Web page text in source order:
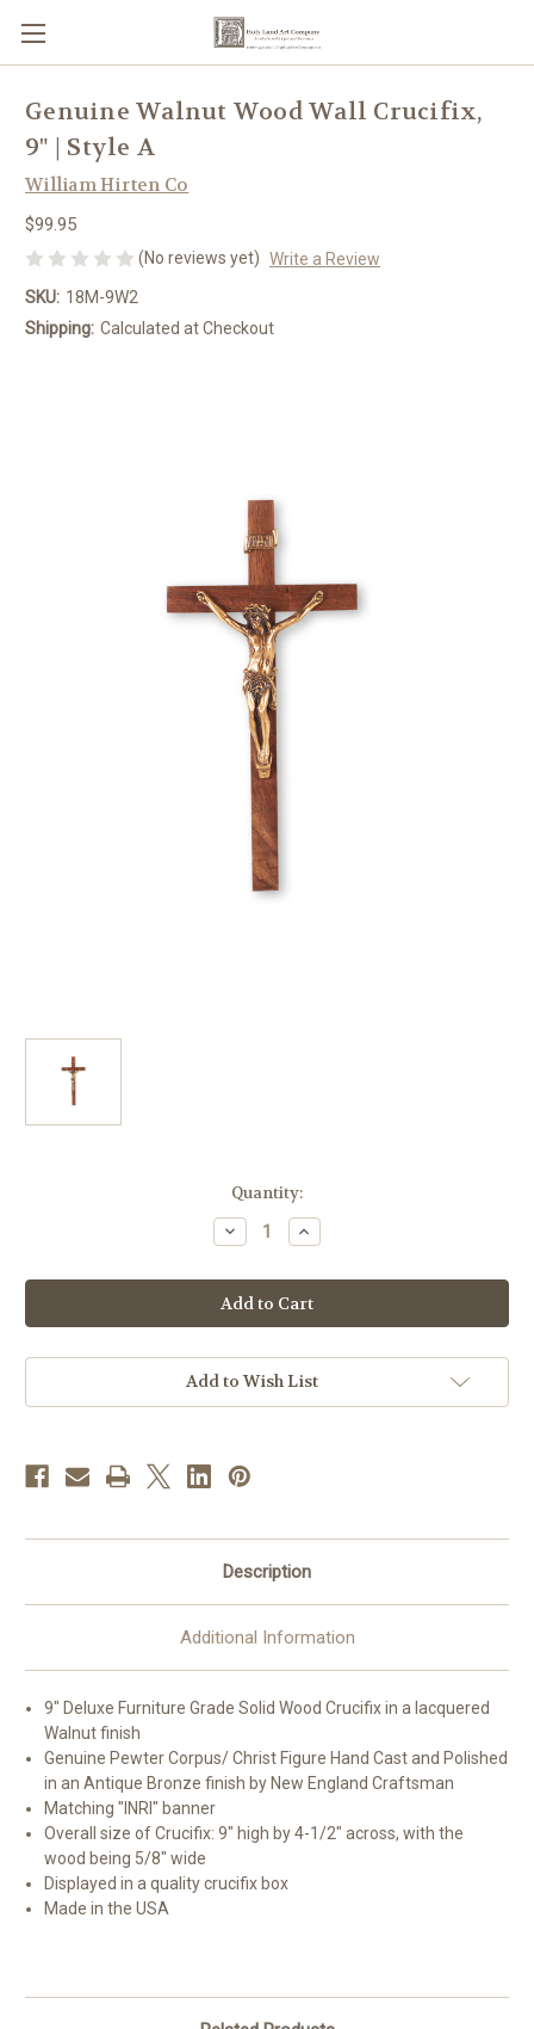
Genuine Walnut Wood Wall Crucifix,
9" | Style A
William Hirten Co
$99.95
(No reviews yet) Write a Review
SKU: 18M-9W2
Shipping: Calculated at Checkout
Quantity:
Decrease
Quantity
Genuine
Walnut
Wood
Wall
9"
|
A
Increase
Quantity
Genuine
Walnut
Wood
Wall
9"
|
A
Add to Wish List
Description
Additional Information
9" Deluxe Furniture Grade Solid Wood Crucifix in a lacquered
Walnut finish
Genuine Pewter Corpus/ Christ Figure Hand Cast and Polished
in an Antique Bronze finish by New England Craftsman
Matching "INRI" banner
Overall size of Crucifix: 9" high by 4-1/2" across, with the
wood being 5/8" wide
Displayed in a quality crucifix box
Made in the USA